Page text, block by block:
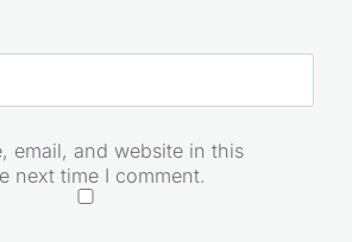
email, and website in this
next time I comment.